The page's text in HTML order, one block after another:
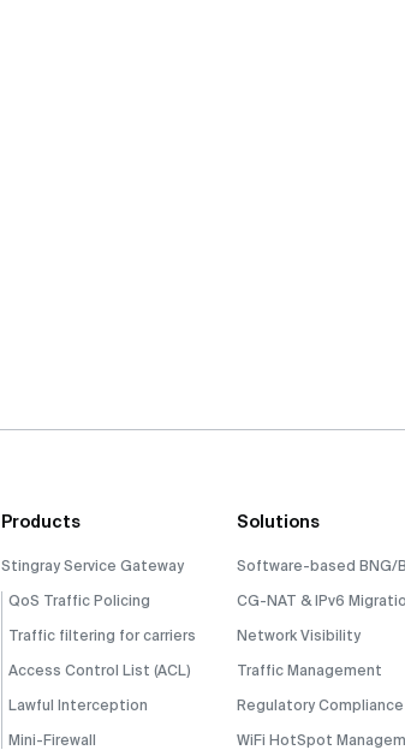
Products
Stingray Service Gateway
QoS Traffic Policing
Traffic filtering for carriers
Access Control List (ACL)
Lawful Interception
Mini-Firewall
Solutions
Software-based BNG/
CG-NAT & IPv6
Network Visibility
Traffic Management
Regulatory Compliance
WiFi HotSpot